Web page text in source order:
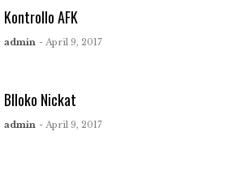
Kontrollo AFK
admin - April 9, 2017
Blloko Nickat
admin - April 9, 2017